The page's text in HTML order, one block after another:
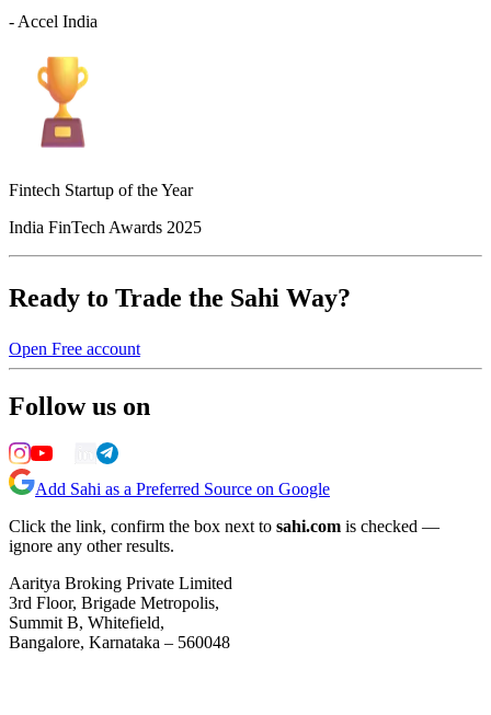
- Accel India
Fintech Startup of the Year
India FinTech Awards 2025
Ready to Trade the Sahi Way?
Open Free account
Follow us on
Add Sahi as a Preferred Source on Google
Click the link, confirm the box next to sahi.com is checked —
ignore any other results.
Aaritya Broking Private Limited
3rd Floor, Brigade Metropolis,
Summit B, Whitefield,
Bangalore, Karnataka – 560048